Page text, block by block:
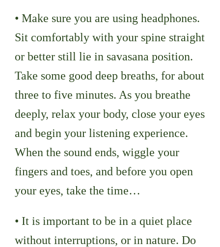
• Make sure you are using headphones.
Sit comfortably with your spine straight
or better still lie in savasana position.
Take some good deep breaths, for about
three to five minutes. As you breathe
deeply, relax your body, close your eyes
and begin your listening experience.
When the sound ends, wiggle your
fingers and toes, and before you open
your eyes, take the time…
• It is important to be in a quiet place
without interruptions, or in nature. Do